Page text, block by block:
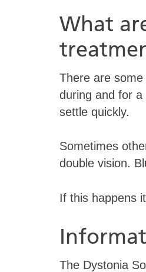
What
There are
during and for a
settle quickly.
Sometimes
double vision.
If this happens
The Dystonia